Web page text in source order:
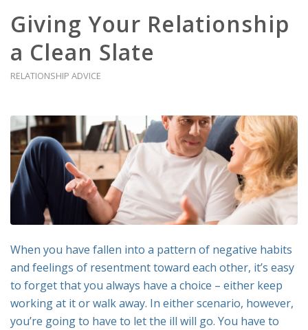
Giving Your Relationship
a Clean Slate
RELATIONSHIP ADVICE
When you have fallen into a pattern of negative habits
and feelings of resentment toward each other, it’s easy
to forget that you always have a choice – either keep
working at it or walk away. In either scenario, however,
you’re going to have to let the ill will go. You have to